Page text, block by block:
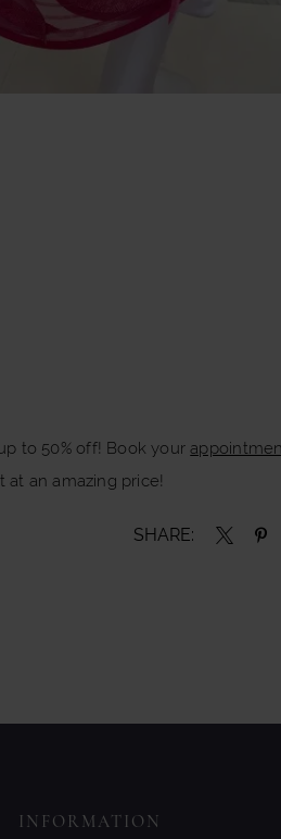
to 50% off! Book your
an amazing price!
SHARE:
INFORMATION